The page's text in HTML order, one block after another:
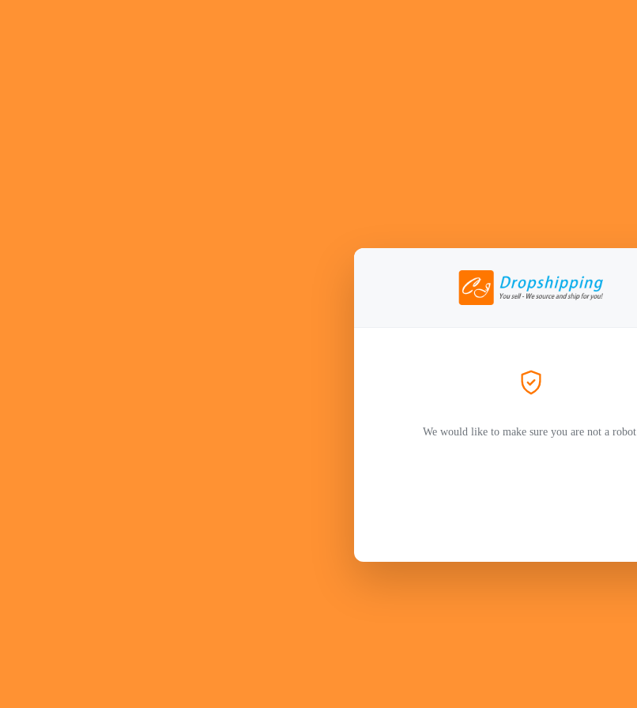
We would like to make sure you are not a robot.